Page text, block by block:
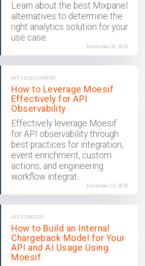
Learn about the best Mixpanel
alternatives to determine the
right analytics solution for your
use case.
November 28, 2025
API DEVELOPMENT
How to Leverage Moesif
Effectively for API
Observability
Effectively leverage Moesif
for API observability through
best practices for integration,
event enrichment, custom
actions, and engineering
workflow integrat...
December 02, 2025
API STRATEGY
How to Build an Internal
Chargeback Model for Your
API and AI Usage Using
Moesif